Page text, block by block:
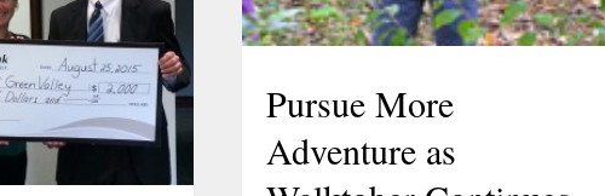
Pursue More
Adventure as